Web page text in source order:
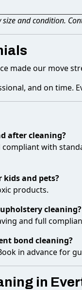
and condition.
made our move
and on time.
after cleaning?
with
kids and pets?
products.
cleaning?
and full
bond cleaning?
in advance for
in